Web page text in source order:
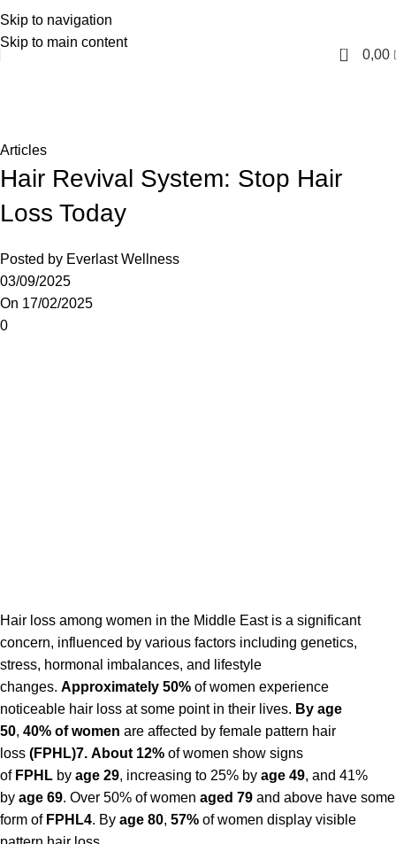
Skip to navigation
Skip to main content
English
0 0,00
Articles
Hair Revival System: Stop Hair
Loss Today
Posted by Everlast Wellness
03/09/2025
On 17/02/2025
0
Hair loss among women in the Middle East is a significant
concern, influenced by various factors including genetics,
stress, hormonal imbalances, and lifestyle
changes. Approximately 50% of women experience
noticeable hair loss at some point in their lives. By age
50, 40% of women are affected by female pattern hair
loss (FPHL)7. About 12% of women show signs
ofFPHL by age 29, increasing to 25% by age 49, and 41%
by age 69. Over 50% of women aged 79 and above have some
form of FPHL4. By age 80, 57% of women display visible